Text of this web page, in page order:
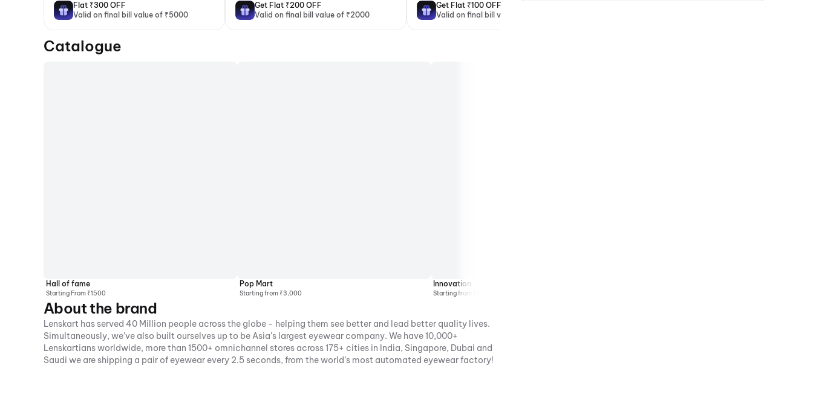
Flat ₹300 OFF
Valid on final bill value of ₹5000
Get Flat ₹200 OFF
Valid on final bill value of ₹2000
Get Flat ₹100 OFF
Valid on final bill value of ₹250 or more
Catalogue
Hall of fame
Starting From ₹1500
Pop Mart
Starting from ₹3,000
Innovation
Starting from ₹2000
About the brand
Lenskart has served 40 Million people across the globe - helping them see better and lead better quality lives.
Simultaneously, we’ve also built ourselves up to be Asia’s largest eyewear company. We have 10,000+
Lenskartians worldwide, more than 1500+ omnichannel stores across 175+ cities in India, Singapore, Dubai and
Saudi we are shipping a pair of eyewear every 2.5 seconds, from the world’s most automated eyewear factory!